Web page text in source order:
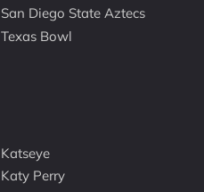
San Diego State Aztecs
Texas Bowl
Katseye
Katy Perry